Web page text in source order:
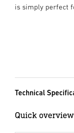
is simply perfect
Technical
Quick overview